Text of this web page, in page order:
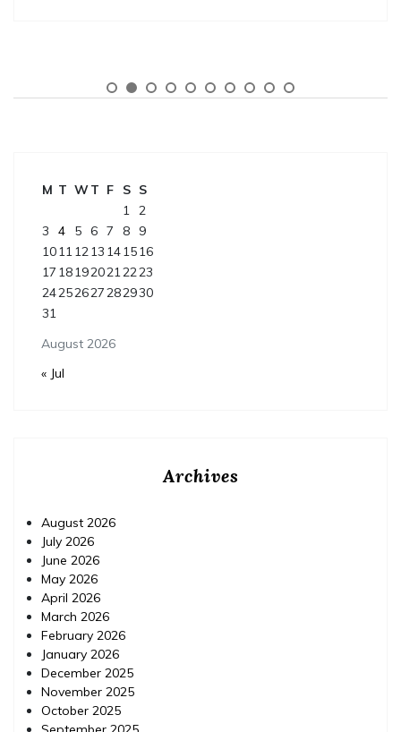
August 2026
M T WT F S S
1 2
3
4 5 6 7 8
9
10111213 141516
17 181920212223
24252627282930
31
« Jul
Archives
August 2026
July 2026
June 2026
May 2026
April 2026
March 2026
February 2026
January 2026
December 2025
November 2025
October 2025